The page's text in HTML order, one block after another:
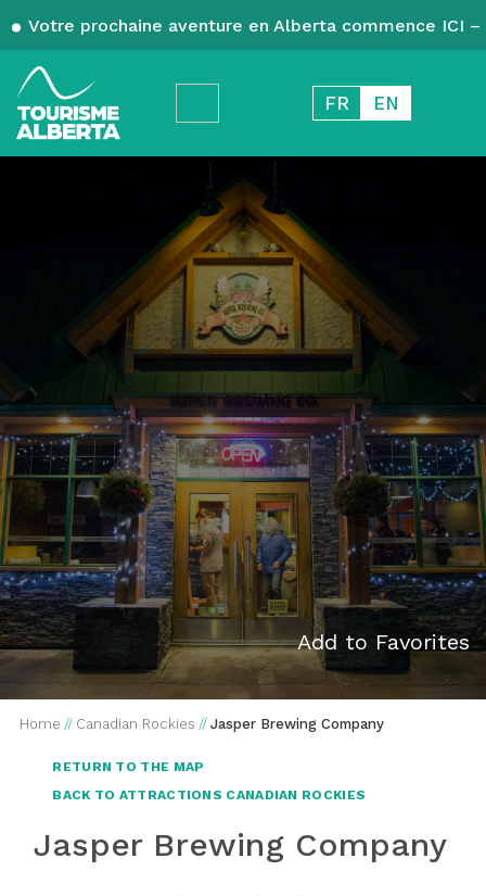
Votre prochaine aventure en Alberta commence ICI
FR EN
Add to Favorites
Home // Canadian Rockies // Jasper Brewing Company
RETURN TO THE MAP
BACK TO ATTRACTIONS CANADIAN ROCKIES
Jasper Brewing Company